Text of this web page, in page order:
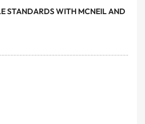
STANDARDS WITH MCNEIL AND